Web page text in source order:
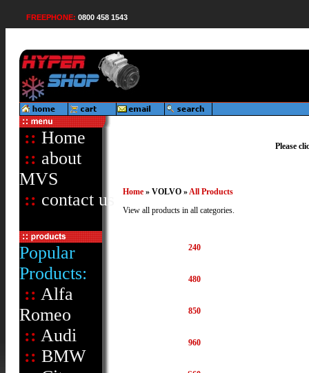
FREEPHONE: 0800 458 1543
:: Home
:: about
MVS
:: contact us
Popular
Products:
:: Alfa
Romeo
:: Audi
:: BMW
Please
Home » VOLVO »All Products
View all products in all categories.
240
480
850
960